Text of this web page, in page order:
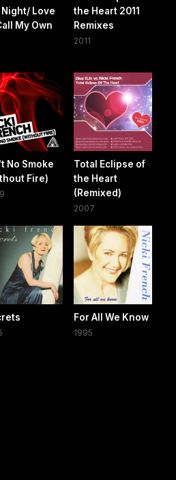
Love
My Own
the Heart 2011
Remixes
2011
No Smoke
Fire)
Total Eclipse of
the Heart
(Remixed)
2007
For All We Know
1995